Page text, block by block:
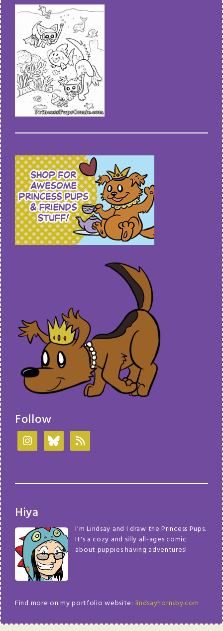
Follow
Hiya
I'm Lindsay and I draw the Princess Pups.
It's a cozy and silly all-ages comic
about puppies having adventures!
Find more on my portfolio website: lindsayhornsby.com